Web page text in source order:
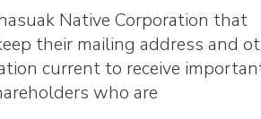
Native Corporation that
their mailing address and
current to receive
who are